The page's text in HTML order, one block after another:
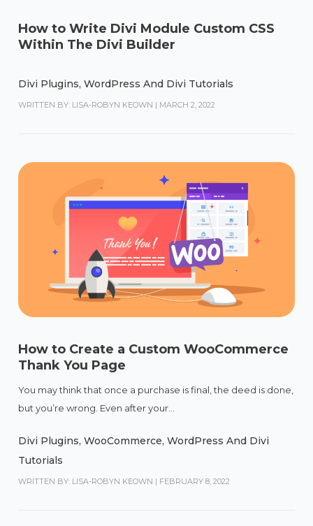
How to Write Divi Module Custom CSS
Within The Divi Builder
Divi Plugins,WordPress And Divi Tutorials
WRITTEN BY: LISA-ROBYN KEOWN | MARCH 2, 2022
How to Create a Custom WooCommerce
Thank You Page
You may think that once a purchase is final, the deed is done,
but you’re wrong. Even after your...
Divi Plugins,WooCommerce,WordPress And Divi
Tutorials
WRITTEN BY: LISA-ROBYN KEOWN | FEBRUARY 8, 2022